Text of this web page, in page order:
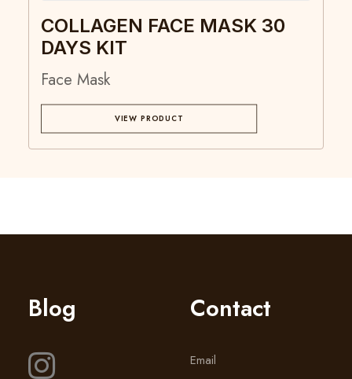
COLLAGEN FACE MASK 30
DAYS KIT
Face Mask
VIEW PRODUCT
Blog Contact
Email